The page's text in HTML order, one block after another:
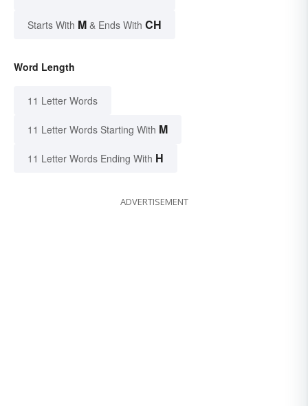
Starts With M & Ends With CH
Word Length
11 Letter Words
11 Letter Words Starting With M
11 Letter Words Ending With H
ADVERTISEMENT